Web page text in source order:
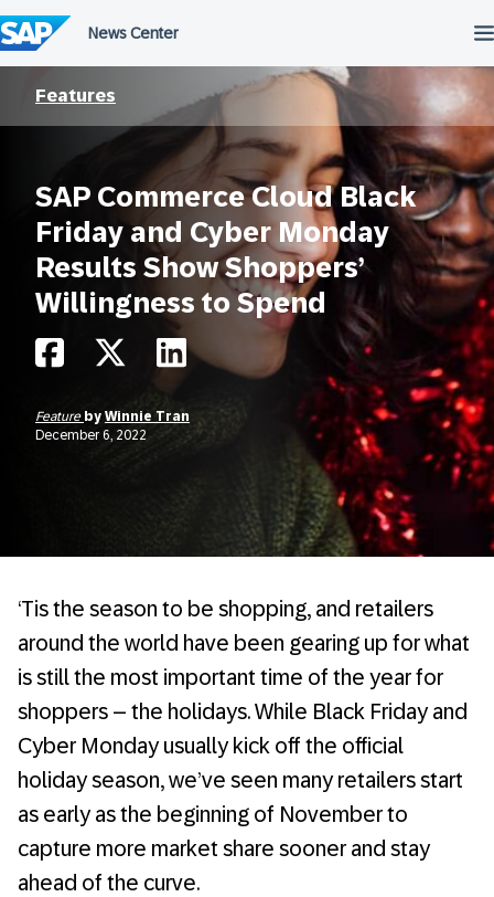
to
content
Features
SAP Commerce Cloud Black
Friday and Cyber Monday
Results Show Shoppers’
Willingness to Spend
Feature by Winnie Tran
December 6, 2022
‘Tis the season to be shopping, and retailers
around the world have been gearing up for what
is still the most important time of the year for
shoppers – the holidays. While Black Friday and
Cyber Monday usually kick off the official
holiday season, we’ve seen many retailers start
as early as the beginning of November to
capture more market share sooner and stay
ahead of the curve.